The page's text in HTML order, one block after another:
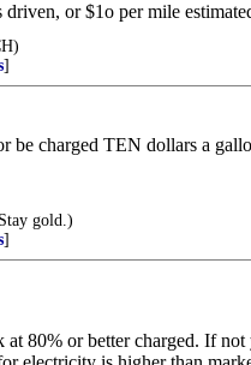
or $1o per mile
]
be charged TEN dollars a
gold.)
]
at 80% or better charged. If